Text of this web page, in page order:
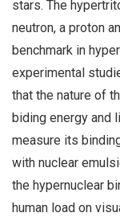
stars. The
neutron, a proton
benchmark in
experimental
that the nature of
biding energy and
measure its
with nuclear
the hypernuclear
human load on